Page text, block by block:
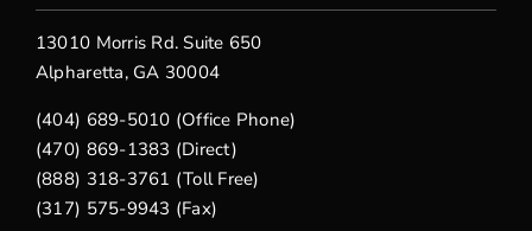
13010 Morris Rd. Suite 650
Alpharetta, GA 30004
(404) 689-5010 (Office Phone)
(470) 869-1383 (Direct)
(888) 318-3761 (Toll Free)
(317) 575-9943 (Fax)